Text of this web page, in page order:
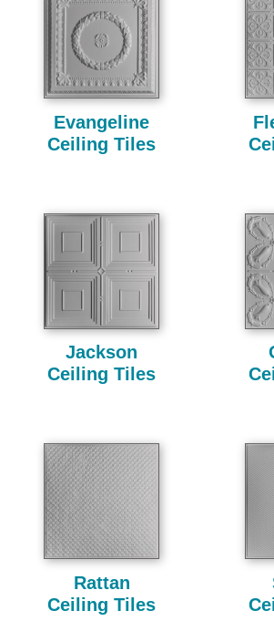
Evangeline
Ceiling Tiles
Jackson
Ceiling Tiles
Rattan
Ceiling Tiles